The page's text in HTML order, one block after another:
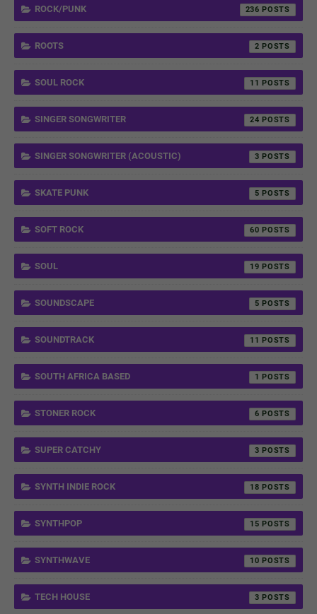
ROCK/PUNK 236
ROOTS 2
SOUL ROCK 11
SINGER SONGWRITER 24
SINGER SONGWRITER (ACOUSTIC) 3
SKATE PUNK 5
SOFT ROCK 60
SOUL 19
SOUNDSCAPE 5
SOUNDTRACK 11
SOUTH AFRICA BASED 1
STONER ROCK 6
SUPER CATCHY 3
SYNTH INDIE ROCK 18
SYNTHPOP 15
SYNTHWAVE 10
TECH HOUSE 3